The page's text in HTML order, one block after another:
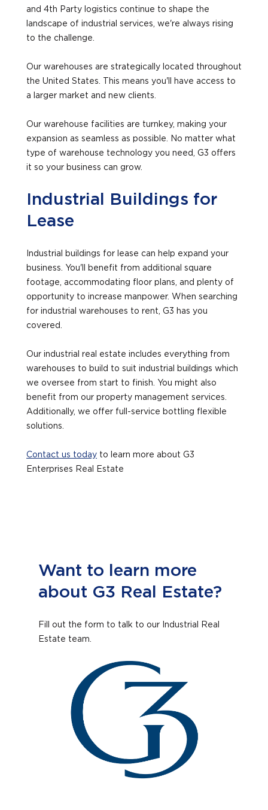
and 4th Party logistics continue to shape the
landscape of industrial services, we're always rising
to the challenge.
Our warehouses are strategically located throughout
the United States. This means you'll have access to
a larger market and new clients.
Our warehouse facilities are turnkey, making your
expansion as seamless as possible. No matter what
type of warehouse technology you need, G3 offers
it so your business can grow.
Industrial Buildings for
Lease
Industrial buildings for lease can help expand your
business. You'll benefit from additional square
footage, accommodating floor plans, and plenty of
opportunity to increase manpower. When searching
for industrial warehouses to rent, G3 has you
covered.
Our industrial real estate includes everything from
warehouses to build to suit industrial buildings which
we oversee from start to finish. You might also
benefit from our property management services.
Additionally, we offer full-service bottling flexible
solutions.
Contact us today to learn more about G3
Enterprises Real Estate
Want to learn more
about G3 Real Estate?
Fill out the form to talk to our Industrial Real
Estate team.